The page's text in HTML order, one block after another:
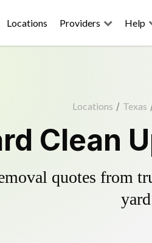
Locations Providers Help
Locations / Texas
Clean
quotes from